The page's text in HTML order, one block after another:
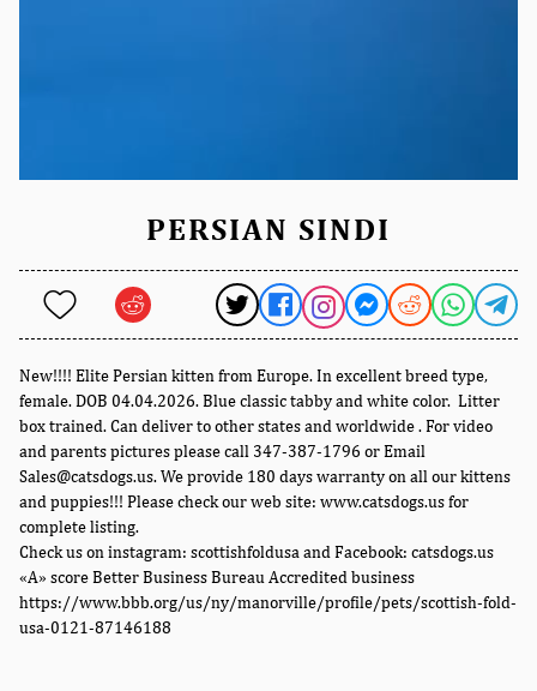
PERSIAN SINDI
New!!!! Elite Persian kitten from Europe. In excellent breed type,
female. DOB 04.04.2026. Blue classic tabby and white color. Litter
box trained. Can deliver to other states and worldwide . For video
and parents pictures please call 347-387-1796 or Email
Sales@catsdogs.us. We provide 180 days warranty on all our kittens
and puppies!!! Please check our web site: www.catsdogs.us for
complete listing.
Check us on instagram: scottishfoldusa and Facebook: catsdogs.us
«A» score Better Business Bureau Accredited business
https://www.bbb.org/us/ny/manorville/profile/pets/scottish-fold-
usa-0121-87146188